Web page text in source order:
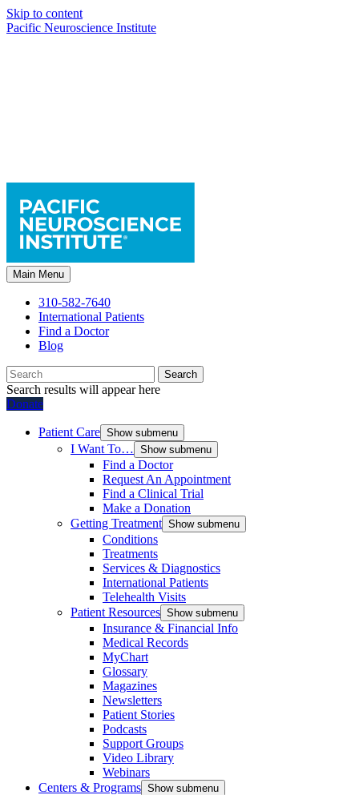
Skip to content
Pacific Neuroscience Institute
Main Menu
310-582-7640
International Patients
Find a Doctor
Blog
Search
Search results will appear here
Donate
Patient Care Show submenu
I Want To… Show submenu
Find a Doctor
Request An Appointment
Find a Clinical Trial
Make a Donation
Getting Treatment Show submenu
Conditions
Treatments
Services & Diagnostics
International Patients
Telehealth Visits
Patient Resources Show submenu
Insurance & Financial Info
Medical Records
MyChart
Glossary
Magazines
Newsletters
Patient Stories
Podcasts
Support Groups
Video Library
Webinars
Centers & Programs Show submenu